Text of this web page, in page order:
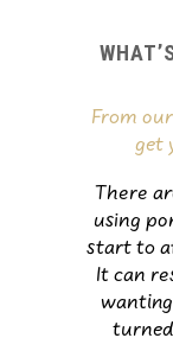
From
get
There
using
start to
It can